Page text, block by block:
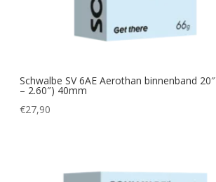
Schwalbe SV 6AE Aerothan binnenband
– 2.60″) 40mm
€27,90